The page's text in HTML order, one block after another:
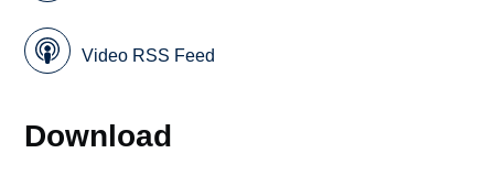
Video RSS Feed
Download